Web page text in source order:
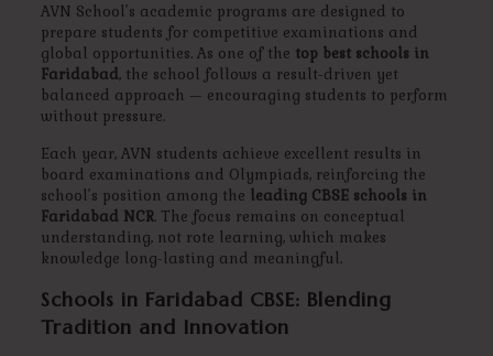
AVN School’s academic programs are designed to
prepare students for competitive examinations and
global opportunities. As one of the top best schools in
Faridabad, the school follows a result-driven yet
balanced approach — encouraging students to perform
without pressure.
Each year, AVN students achieve excellent results in
board examinations and Olympiads, reinforcing the
school’s position among the leading CBSE schools in
Faridabad NCR. The focus remains on conceptual
understanding, not rote learning, which makes
knowledge long-lasting and meaningful.
Schools in Faridabad CBSE: Blending
Tradition and Innovation